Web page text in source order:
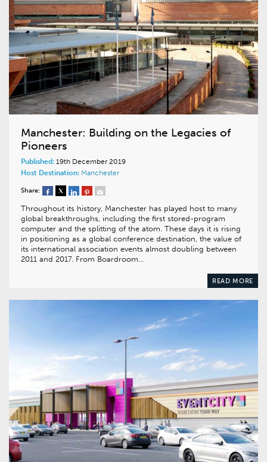
Manchester: Building on the Legacies of
Pioneers
Published: 19th December 2019
Host Destination: Manchester
Share:
Throughout its history, Manchester has played host to many
global breakthroughs, including the first stored-program
computer and the splitting of the atom. These days it is rising
in positioning as a global conference destination, the value of
its international association events almost doubling between
2011 and 2017. From Boardroom…
READ MORE